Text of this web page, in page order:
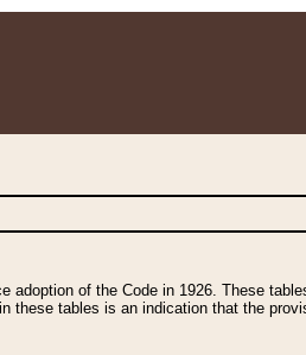
of the Code in 1926. These
these tables is an indication that the